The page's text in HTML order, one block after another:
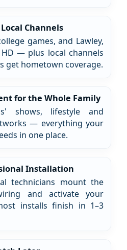
Channels
games, and Lawley,
— plus local channels
get hometown coverage.
for the Whole Family
shows, lifestyle and
— everything your
in one place.
Installation
technicians mount the
and activate your
installs finish in 1–3